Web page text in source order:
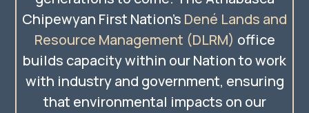
Chipewyan First Nation’s Dené Lands and
Resource Management (DLRM) office
builds capacity within our Nation to work
with industry and government, ensuring
that environmental impacts on our